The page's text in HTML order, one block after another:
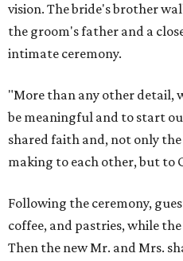
vision. The bride's brother
the groom's father and a
intimate ceremony.
"More than any other detail,
be meaningful and to start
shared faith and, not only
making to each other, but to
Following the ceremony,
coffee, and pastries, while
Then the new Mr. and Mrs.